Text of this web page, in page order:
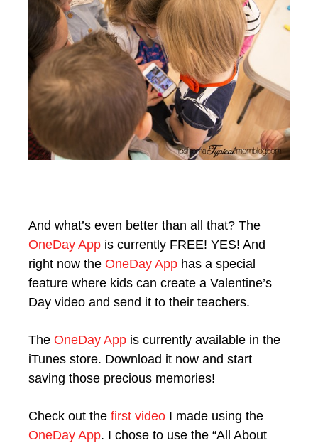
And what’s even better than all that? The
OneDay App is currently FREE! YES! And
right now the OneDay App has a special
feature where kids can create a Valentine’s
Day video and send it to their teachers.
The OneDay App is currently available in the
iTunes store. Download it now and start
saving those precious memories!
Check out the first video I made using the
OneDay App. I chose to use the “All About